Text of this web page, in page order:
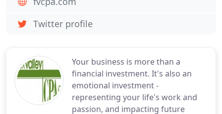
Your business is more than a
financial investment. It's also an
emotional investment -
representing your life's work and
passion, and impacting future
Twitter profile